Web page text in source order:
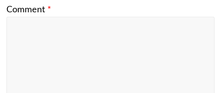
Comment *